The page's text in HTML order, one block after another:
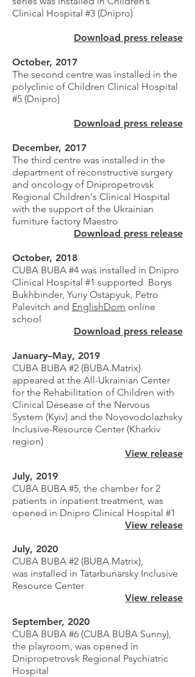
Clinical Hospital #3 (Dnipro)
Download press release
October, 2017
The second centre was installed in the
polyclinic of Children Clinical Hospital
#5 (Dnipro)
Download press release
December, 2017
The third centre was installed in the
department of reconstructive surgery
and oncology of Dnipropetrovsk
Regional Children's Clinical Hospital
with the support of the Ukrainian
furniture factory Maestro
Download press release
October, 2018
CUBA BUBA #4 was installed in Dnipro
Clinical Hospital #1 supported Borys
Bukhbinder, Yuriy Ostapyuk, Petro
Palevitch and EnglishDom online
school
Download press release
January–May, 2019
CUBA BUBA #2 (BUBA.Matrix)
appeared at the All-Ukrainian Center
for the Rehabilitation of Children with
Clinical Desease of the Nervous
System (Kyiv) and the Novovodolazhsky
Inclusive-Resource Center (Kharkiv
region)
View release
July, 2019
CUBA BUBA #5, the chamber for 2
patients in inpatient treatment, was
opened in Dnipro Clinical Hospital #1
View release
July, 2020
CUBA BUBA #2 (BUBA.Matrix),
was installed in Tatarbunarsky Inclusive
Resource Center
View release
September, 2020
CUBA BUBA #6 (CUBA BUBA Sunny),
the playroom, was opened in
Dnipropetrovsk Regional Psychiatric
Hospital